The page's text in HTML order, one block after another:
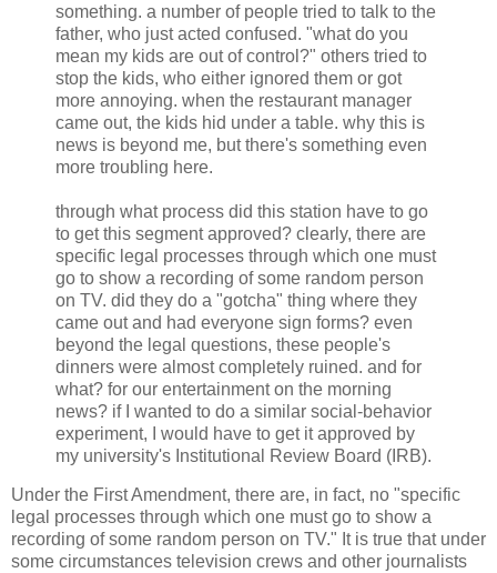
something. a number of people tried to talk to the
father, who just acted confused. "what do you
mean my kids are out of control?" others tried to
stop the kids, who either ignored them or got
more annoying. when the restaurant manager
came out, the kids hid under a table. why this is
news is beyond me, but there's something even
more troubling here.
through what process did this station have to go
to get this segment approved? clearly, there are
specific legal processes through which one must
go to show a recording of some random person
on TV. did they do a "gotcha" thing where they
came out and had everyone sign forms? even
beyond the legal questions, these people's
dinners were almost completely ruined. and for
what? for our entertainment on the morning
news? if I wanted to do a similar social-behavior
experiment, I would have to get it approved by
my university's Institutional Review Board (IRB).
Under the First Amendment, there are, in fact, no "specific
legal processes through which one must go to show a
recording of some random person on TV." It is true that under
some circumstances television crews and other journalists